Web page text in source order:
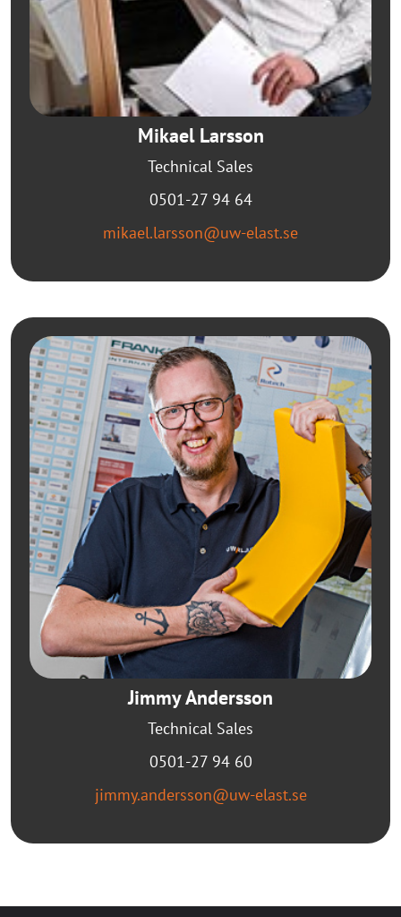
Mikael Larsson
Technical Sales
0501-27 94 64
mikael.larsson@uw-elast.se
Jimmy Andersson
Technical Sales
0501-27 94 60
jimmy.andersson@uw-elast.se